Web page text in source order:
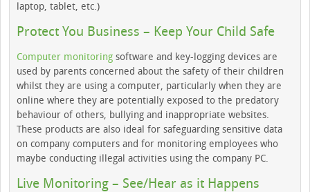
laptop, tablet, etc.)
Protect You Business – Keep Your Child Safe
Computer monitoring software and key-logging devices are
used by parents concerned about the safety of their children
whilst they are using a computer, particularly when they are
online where they are potentially exposed to the predatory
behaviour of others, bullying and inappropriate websites.
These products are also ideal for safeguarding sensitive data
on company computers and for monitoring employees who
maybe conducting illegal activities using the company PC.
Live Monitoring – See/Hear as it Happens